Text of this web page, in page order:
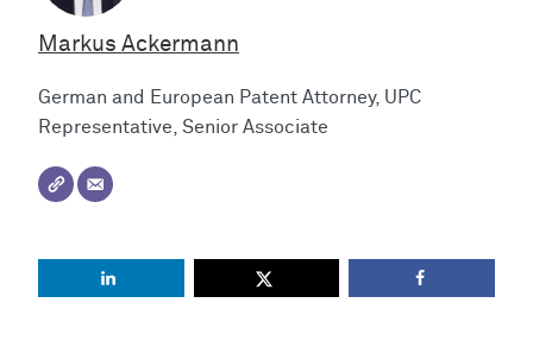
Markus Ackermann
German and European Patent Attorney, UPC
Representative, Senior Associate